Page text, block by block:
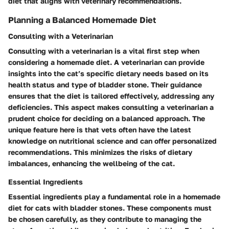
Planning a Balanced Homemade Diet
Consulting with a Veterinarian
Consulting with a veterinarian is a vital first step when
considering a homemade diet. A veterinarian can provide
insights into the cat’s specific dietary needs based on its
health status and type of bladder stone. Their guidance
ensures that the diet is tailored effectively, addressing any
deficiencies. This aspect makes consulting a veterinarian a
prudent choice for deciding on a balanced approach. The
unique feature here is that vets often have the latest
knowledge on nutritional science and can offer personalized
recommendations. This minimizes the risks of dietary
imbalances, enhancing the wellbeing of the cat.
Essential Ingredients
Essential ingredients play a fundamental role in a homemade
diet for cats with bladder stones. These components must
be chosen carefully, as they contribute to managing the